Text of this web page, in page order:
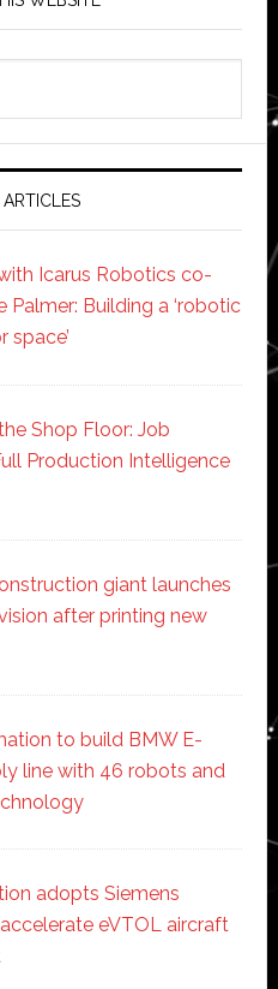
ARTICLES
Icarus Robotics co-
Palmer: Building a ‘robotic
space’
Shop Floor: Job
Production Intelligence
giant launches
after printing new
to build BMW E-
line with 46 robots and
adopts Siemens
eVTOL aircraft